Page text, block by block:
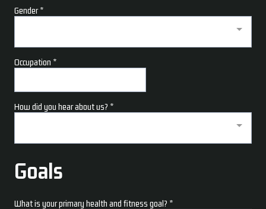
Gender*
Occupation *
How did you hear about us? *
Goals
What is your primary health and fitness goal? *